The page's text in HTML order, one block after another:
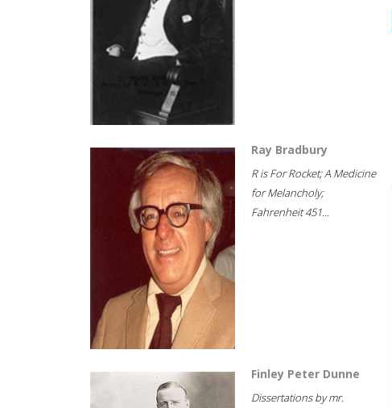
Ray Bradbury
R is For Rocket; A Medicine
for Melancholy;
Fahrenheit 451...
Finley Peter Dunne
Dissertations by mr.